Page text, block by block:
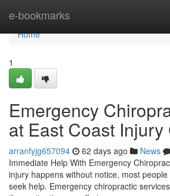
e-bookmarks
Home
Home
1
Emergency
at East Coast Injury
arranfyjg657094 62 days ago News
Immediate Help With Emergency
injury happens without notice, most
seek help. Emergency chiropractic